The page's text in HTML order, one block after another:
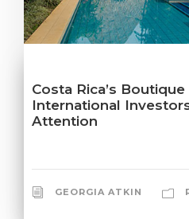
Costa Rica’s
International
Attention
GEORGIA ATKIN